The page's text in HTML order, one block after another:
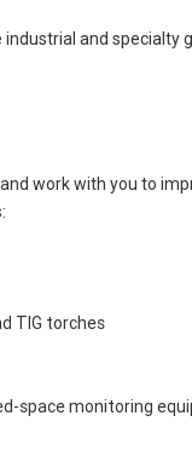
and specialty
work with you to
TIG torches
space monitoring